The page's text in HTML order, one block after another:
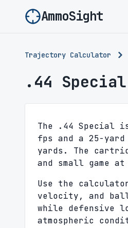
AmmoSight
Trajectory Calculator
.44
The .44 Special
fps and a 25-
yards. The
and small game
Use the
velocity, and
while defensive
atmospheric